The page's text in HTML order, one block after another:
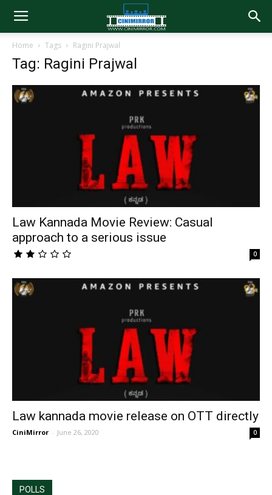
Home Tags Ragini Prajwal
Tag: Ragini Prajwal
Law Kannada Movie Review: Casual
approach to a serious issue
0
Law kannada movie release on OTT directly
CiniMirror - June 26, 2020 0
POLLS